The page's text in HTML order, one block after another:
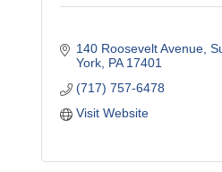
140 Roosevelt Avenue
York PA 17401
(717) 757-6478
Visit Website